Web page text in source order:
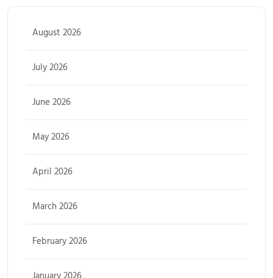
August 2026
July 2026
June 2026
May 2026
April 2026
March 2026
February 2026